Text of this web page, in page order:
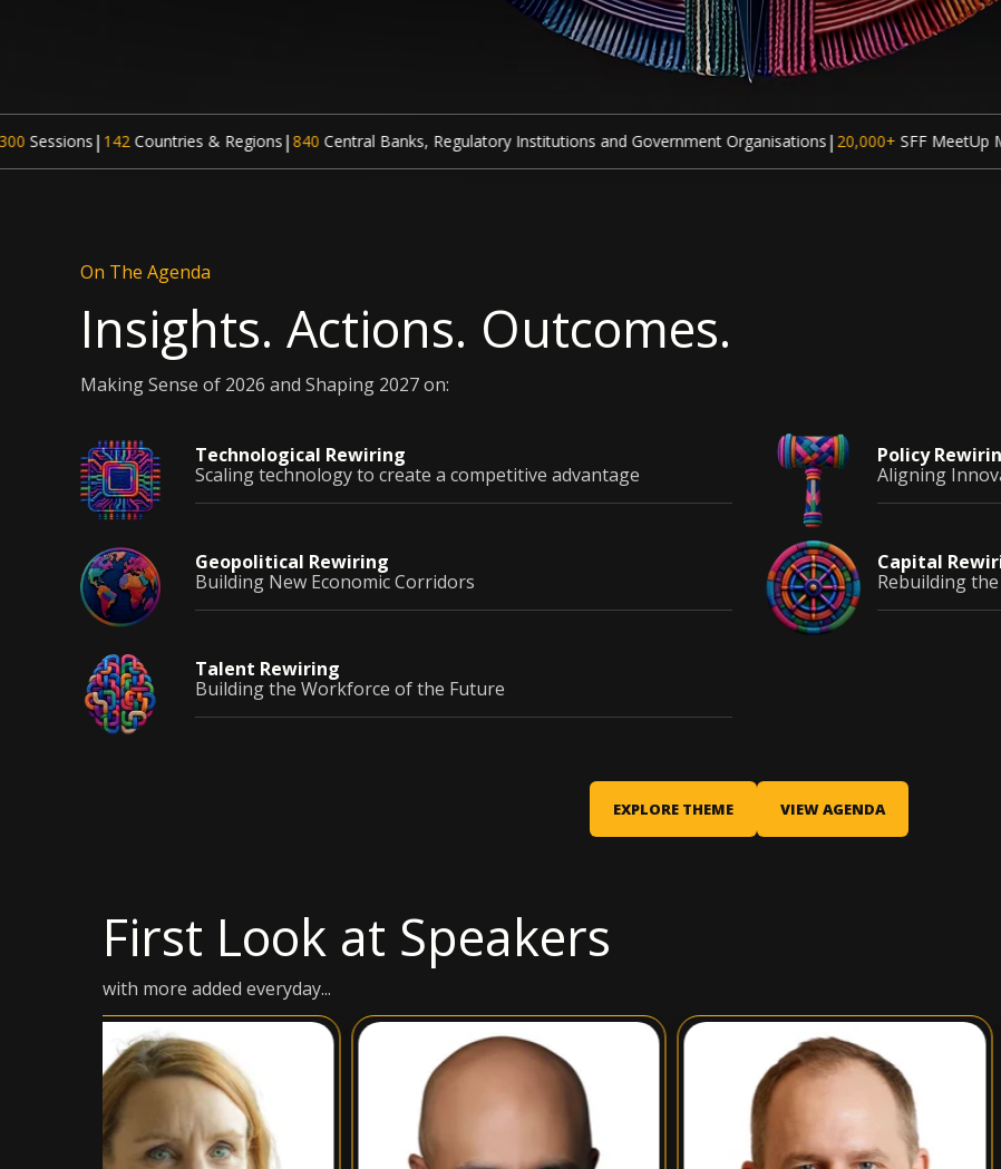
& Regions|840Central Banks, Regulatory Institutions and Government Organisations|20,000+SFF MeetUp Meetings|70,000+
On The Agenda
Insights. Actions. Outcomes.
Making Sense of 2026 and Shaping 2027 on:
Technological Rewiring
Scaling technology to create a competitive advantage
Policy
Aligning
Geopolitical Rewiring
Building New Economic Corridors
Capital
Rebuilding
Talent Rewiring
Building the Workforce of the Future
EXPLORE THEME VIEW AGENDA
First Look at Speakers
with more added everyday...